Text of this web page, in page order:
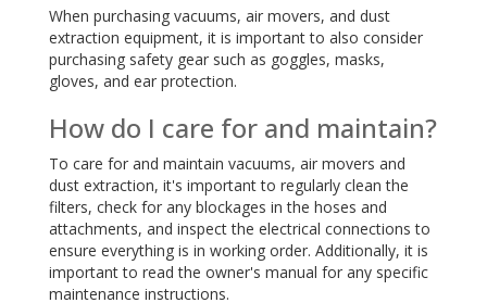
When purchasing vacuums, air movers, and dust
extraction equipment, it is important to also consider
purchasing safety gear such as goggles, masks,
gloves, and ear protection.
How do I care for and maintain?
To care for and maintain vacuums, air movers and
dust extraction, it's important to regularly clean the
filters, check for any blockages in the hoses and
attachments, and inspect the electrical connections to
ensure everything is in working order. Additionally, it is
important to read the owner's manual for any specific
maintenance instructions.